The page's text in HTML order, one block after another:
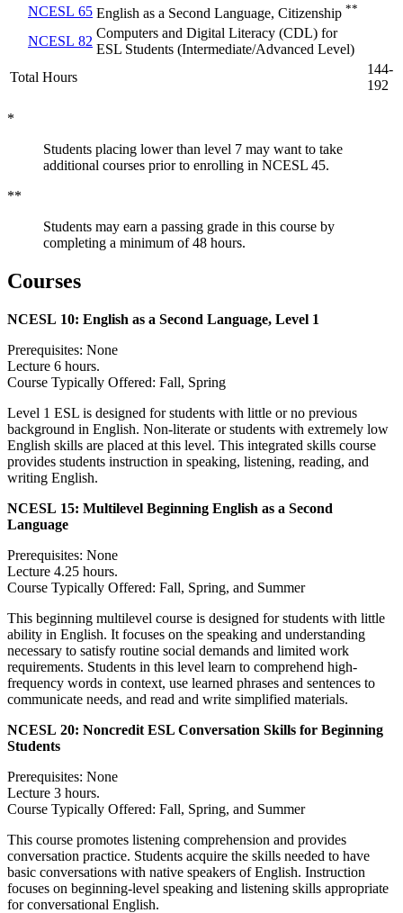
NCESL 65 English as a Second Language, Citizenship **
NCESL 82
Computers and Digital Literacy (CDL) for
ESL Students (Intermediate/Advanced Level)
Total Hours
144-
192
*
Students placing lower than level 7 may want to take
additional courses prior to enrolling in NCESL 45.
**
Students may earn a passing grade in this course by
completing a minimum of 48 hours.
Courses
NCESL 10: English as a Second Language, Level 1
Prerequisites: None
Lecture 6 hours.
Course Typically Offered: Fall, Spring
Level 1 ESL is designed for students with little or no previous
background in English. Non-literate or students with extremely low
English skills are placed at this level. This integrated skills course
provides students instruction in speaking, listening, reading, and
writing English.
NCESL 15: Multilevel Beginning English as a Second
Language
Prerequisites: None
Lecture 4.25 hours.
Course Typically Offered: Fall, Spring, and Summer
This beginning multilevel course is designed for students with little
ability in English. It focuses on the speaking and understanding
necessary to satisfy routine social demands and limited work
requirements. Students in this level learn to comprehend high-
frequency words in context, use learned phrases and sentences to
communicate needs, and read and write simplified materials.
NCESL 20: Noncredit ESL Conversation Skills for Beginning
Students
Prerequisites: None
Lecture 3 hours.
Course Typically Offered: Fall, Spring, and Summer
This course promotes listening comprehension and provides
conversation practice. Students acquire the skills needed to have
basic conversations with native speakers of English. Instruction
focuses on beginning-level speaking and listening skills appropriate
for conversational English.